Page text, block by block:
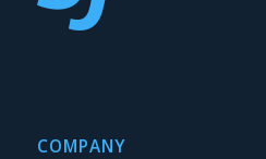
COMPANY